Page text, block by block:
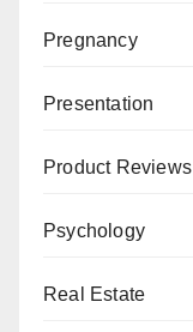
Pregnancy
Presentation
Product Reviews
Psychology
Real Estate